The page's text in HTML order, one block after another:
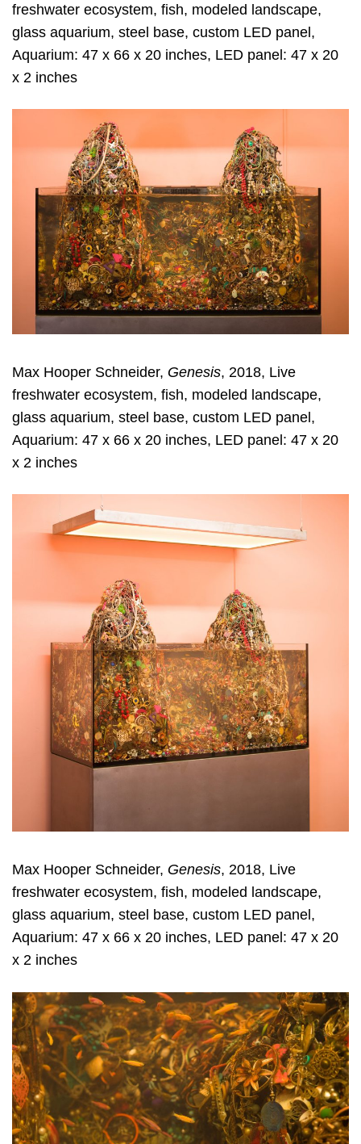
freshwater ecosystem, fish, modeled landscape,
glass aquarium, steel base, custom LED panel,
Aquarium: 47 x 66 x 20 inches, LED panel: 47 x 20
x 2 inches
Max Hooper Schneider, Genesis, 2018, Live
freshwater ecosystem, fish, modeled landscape,
glass aquarium, steel base, custom LED panel,
Aquarium: 47 x 66 x 20 inches, LED panel: 47 x 20
x 2 inches
Max Hooper Schneider, Genesis, 2018, Live
freshwater ecosystem, fish, modeled landscape,
glass aquarium, steel base, custom LED panel,
Aquarium: 47 x 66 x 20 inches, LED panel: 47 x 20
x 2 inches